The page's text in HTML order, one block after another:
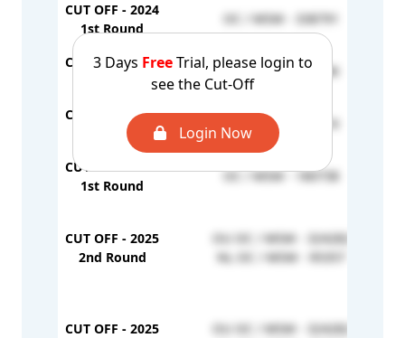
3 Days FreeTrial, please login to
see the Cut-Off
Login Now
CUT OFF - 2024
1st Round
OC / MSM - 338791
CUT OFF - 2024
OC / MSM - 351786
CUT OFF - 2024
3rd Round
OC / MSM - 357816
CUT OFF - 2025
1st Round
OC / MSM - 180738
CUT OFF - 2025
2nd Round
OU OC / MSM - 324282
NL OC / MSM - 95357
CUT OFF - 2025
OU OC / MSM - 324282